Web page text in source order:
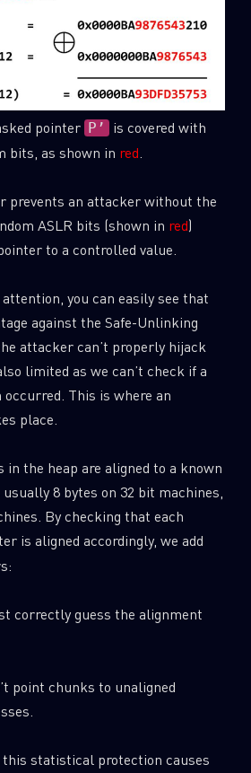
pointer P’ is covered with
bits, as shown in red.
prevents an attacker without the
ASLR bits (shown in red)
to a controlled value.
you can easily see that
against the Safe-Unlinking
attacker can’t properly hijack
limited as we can’t check if a
This is where an
place.
the heap are aligned to a known
8 bytes on 32 bit machines,
By checking that each
is aligned accordingly, we add
correctly guess the alignment
point chunks to unaligned
this statistical protection causes